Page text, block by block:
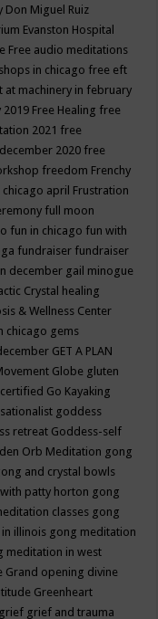
Don Miguel Ruiz
Evanston Hospital
Free audio meditations
in chicago free eft
at machinery in february
2019 Free Healing free
2021 free
2020 free
freedom Frenchy
april Frustration
full moon
fun in chicago fun with
fundraiser fundraiser
december gail minogue
Crystal healing
& Wellness Center
chicago gems
GET A PLAN
Globe gluten
Go Kayaking
goddess
retreat Goddess-self
Orb Meditation gong
and crystal bowls
patty horton gong
classes gong
illinois gong meditation
meditation in west
Grand opening divine
Greenheart
grief grief and trauma